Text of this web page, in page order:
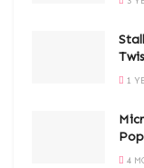
1
4